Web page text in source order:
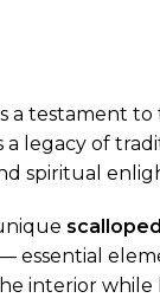
a testament
a legacy of
spiritual
essential
interior